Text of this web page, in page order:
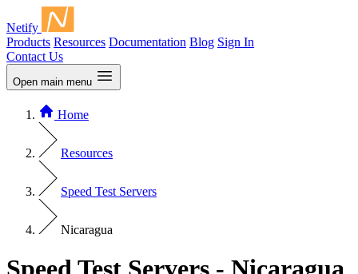
Netify
Products Resources Documentation Blog Sign In
Contact Us
Open main menu
Home
Resources
Speed Test Servers
Nicaragua